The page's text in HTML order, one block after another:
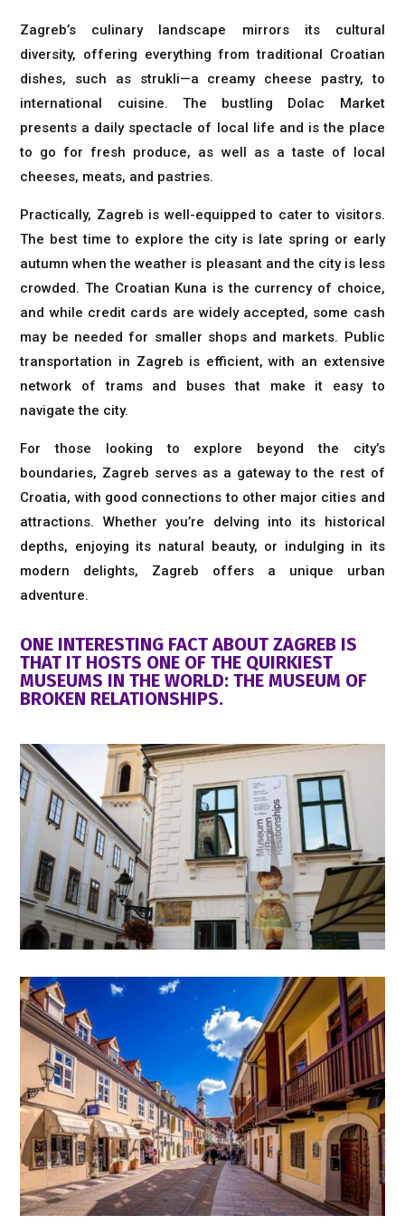
Zagreb’s culinary landscape mirrors its cultural
diversity, offering everything from traditional Croatian
dishes, such as strukli—a creamy cheese pastry, to
international cuisine. The bustling Dolac Market
presents a daily spectacle of local life and is the place
to go for fresh produce, as well as a taste of local
cheeses, meats, and pastries.
Practically, Zagreb is well-equipped to cater to visitors.
The best time to explore the city is late spring or early
autumn when the weather is pleasant and the city is less
crowded. The Croatian Kuna is the currency of choice,
and while credit cards are widely accepted, some cash
may be needed for smaller shops and markets. Public
transportation in Zagreb is efficient, with an extensive
network of trams and buses that make it easy to
navigate the city.
For those looking to explore beyond the city’s
boundaries, Zagreb serves as a gateway to the rest of
Croatia, with good connections to other major cities and
attractions. Whether you’re delving into its historical
depths, enjoying its natural beauty, or indulging in its
modern delights, Zagreb offers a unique urban
adventure.
ONE INTERESTING FACT ABOUT ZAGREB IS
THAT IT HOSTS ONE OF THE QUIRKIEST
MUSEUMS IN THE WORLD: THE MUSEUM OF
BROKEN RELATIONSHIPS.